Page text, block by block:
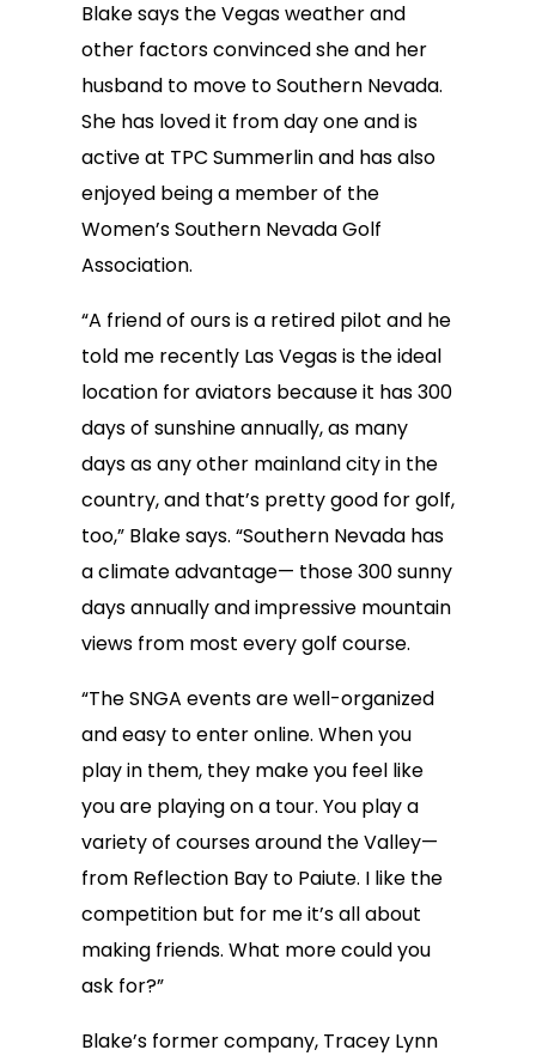
Blake says the Vegas weather and
other factors convinced she and her
husband to move to Southern Nevada.
She has loved it from day one and is
active at TPC Summerlin and has also
enjoyed being a member of the
Women’s Southern Nevada Golf
Association.
“A friend of ours is a retired pilot and he
told me recently Las Vegas is the ideal
location for aviators because it has 300
days of sunshine annually, as many
days as any other mainland city in the
country, and that’s pretty good for golf,
too,” Blake says. “Southern Nevada has
a climate advantage— those 300 sunny
days annually and impressive mountain
views from most every golf course.
“The SNGA events are well-organized
and easy to enter online. When you
play in them, they make you feel like
you are playing on a tour. You play a
variety of courses around the Valley—
from Reflection Bay to Paiute. I like the
competition but for me it’s all about
making friends. What more could you
ask for?”
Blake’s former company, Tracey Lynn